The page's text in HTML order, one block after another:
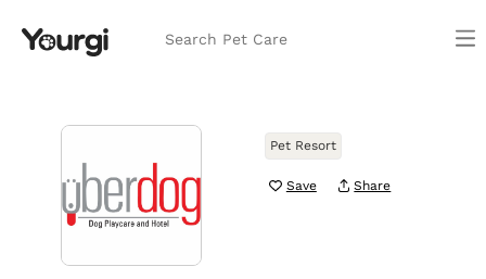
Search Pet Care
Pet Resort
Save Share